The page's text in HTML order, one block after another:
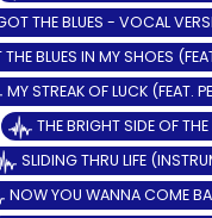
THE BLUES - VOCAL
BLUES IN MY SHOES
MY STREAK OF LUCK (FEAT.
THE BRIGHT SIDE OF THE
SLIDING THRU LIFE
NOW YOU WANNA COME